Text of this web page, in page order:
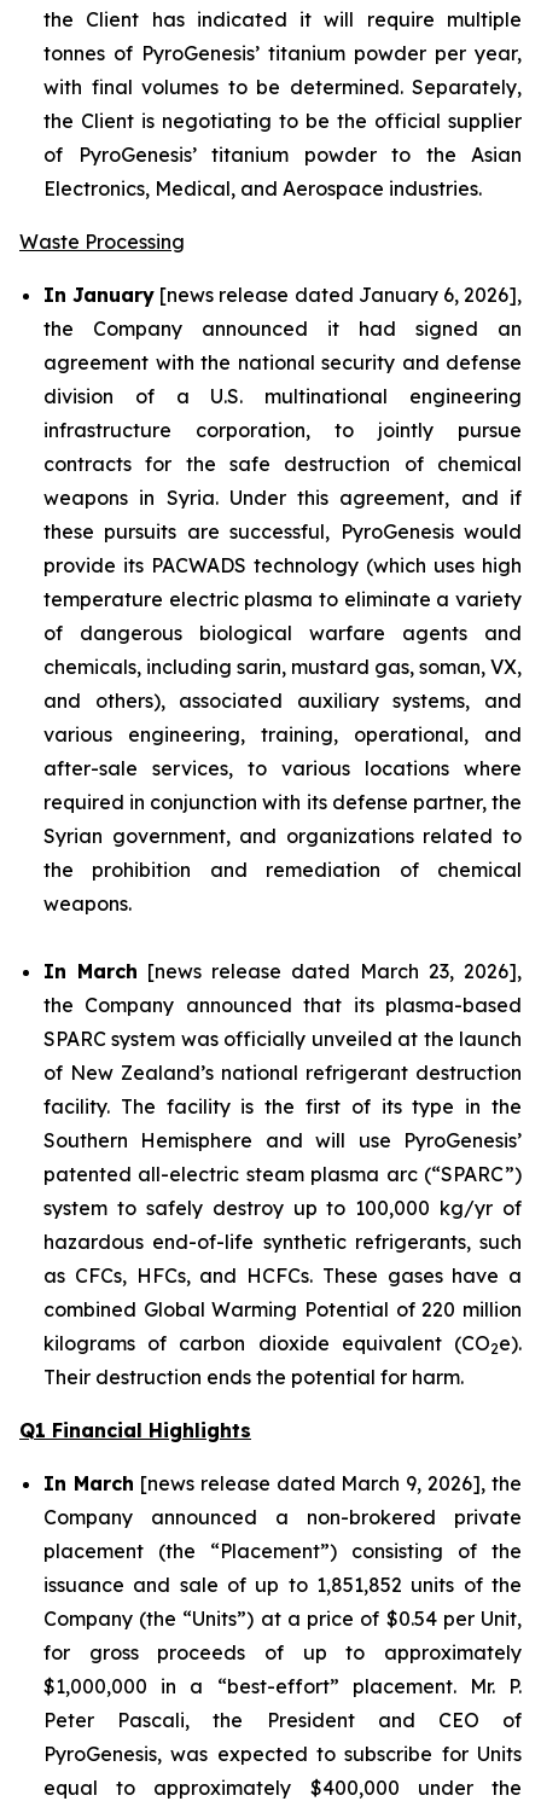
the Client has indicated it will require multiple
tonnes of PyroGenesis’ titanium powder per year,
with final volumes to be determined. Separately,
the Client is negotiating to be the official supplier
of PyroGenesis’ titanium powder to the Asian
Electronics, Medical, and Aerospace industries.
Waste Processing
In January [news release dated January 6, 2026],
the Company announced it had signed an
agreement with the national security and defense
division of a U.S. multinational engineering
infrastructure corporation, to jointly pursue
contracts for the safe destruction of chemical
weapons in Syria. Under this agreement, and if
these pursuits are successful, PyroGenesis would
provide its PACWADS technology (which uses high
temperature electric plasma to eliminate a variety
of dangerous biological warfare agents and
chemicals, including sarin, mustard gas, soman, VX,
and others), associated auxiliary systems, and
various engineering, training, operational, and
after-sale services, to various locations where
required in conjunction with its defense partner, the
Syrian government, and organizations related to
the prohibition and remediation of chemical
weapons.
In March [news release dated March 23, 2026],
the Company announced that its plasma-based
SPARC system was officially unveiled at the launch
of New Zealand’s national refrigerant destruction
facility. The facility is the first of its type in the
Southern Hemisphere and will use PyroGenesis’
patented all-electric steam plasma arc (“SPARC”)
system to safely destroy up to 100,000 kg/yr of
hazardous end-of-life synthetic refrigerants, such
as CFCs, HFCs, and HCFCs. These gases have a
combined Global Warming Potential of 220 million
kilograms of carbon dioxide equivalent (CO2e).
Their destruction ends the potential for harm.
Q1 Financial Highlights
In March [news release dated March 9, 2026], the
Company announced a non-brokered private
placement (the “Placement”) consisting of the
issuance and sale of up to 1,851,852 units of the
Company (the “Units”) at a price of $0.54 per Unit,
for gross proceeds of up to approximately
$1,000,000 in a “best-effort” placement. Mr. P.
Peter Pascali, the President and CEO of
PyroGenesis, was expected to subscribe for Units
equal to approximately $400,000 under the